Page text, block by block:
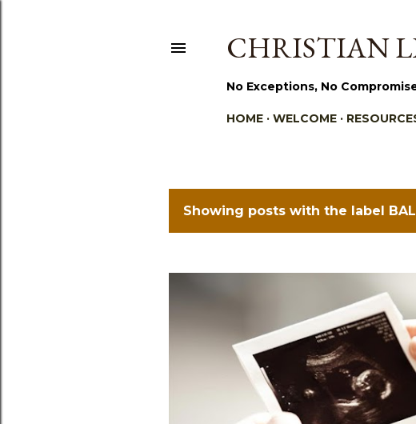
CHRISTIAN
No Exceptions, No
HOME WELCOME
P
t
s
Showing posts with the label